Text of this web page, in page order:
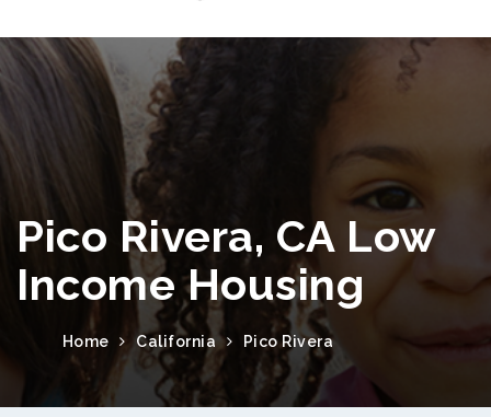
Pico Rivera, CA Low
Income Housing
Home California Pico Rivera